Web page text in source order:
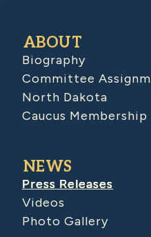
ABOUT
Biography
Committee
North Dakota
Caucus Membership
NEWS
Press Releases
Videos
Photo Gallery